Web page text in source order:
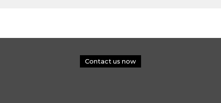
Contact us now